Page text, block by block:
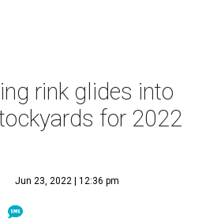
rink glides into
for 2022
Jun 23, 2022 | 12:36 pm